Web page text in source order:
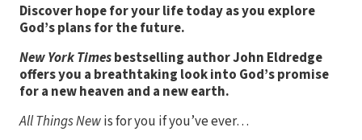
Discover hope for your life today as you explore
God’s plans for the future.
New York Timesbestselling author John Eldredge
offers you a breathtaking look into God’s promise
for a new heaven and a new earth.
All Things Newis for you if you’ve ever…